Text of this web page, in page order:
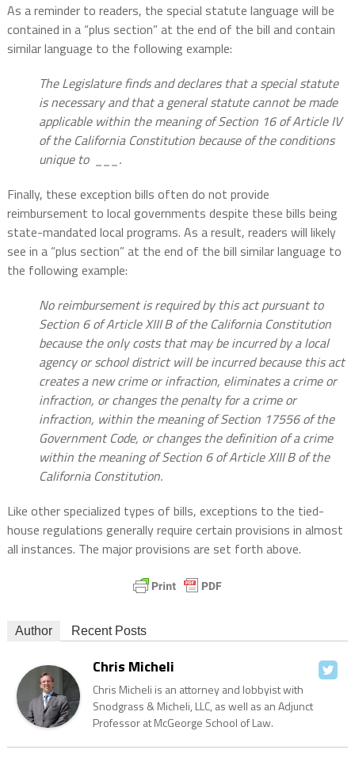
As a reminder to readers, the special statute language will be
contained in a “plus section” at the end of the bill and contain
similar language to the following example:
The Legislature finds and declares that a special statute
is necessary and that a general statute cannot be made
applicable within the meaning of Section 16 of Article IV
of the California Constitution because of the conditions
unique to ___.
Finally, these exception bills often do not provide
reimbursement to local governments despite these bills being
state-mandated local programs. As a result, readers will likely
see in a “plus section” at the end of the bill similar language to
the following example:
No reimbursement is required by this act pursuant to
Section 6 of Article XIII B of the California Constitution
because the only costs that may be incurred by a local
agency or school district will be incurred because this act
creates a new crime or infraction, eliminates a crime or
infraction, or changes the penalty for a crime or
infraction, within the meaning of Section 17556 of the
Government Code, or changes the definition of a crime
within the meaning of Section 6 of Article XIII B of the
California Constitution.
Like other specialized types of bills, exceptions to the tied-
house regulations generally require certain provisions in almost
all instances. The major provisions are set forth above.
Author Recent Posts
Chris Micheli
Chris Micheli is an attorney and lobbyist with
Snodgrass & Micheli, LLC, as well as an Adjunct
Professor at McGeorge School of Law.